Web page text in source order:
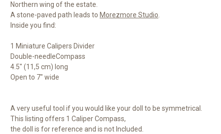
Northern wing of the estate.
A stone-paved path leads to Morezmore Studio.
Inside you find:
1 Miniature Calipers Divider
Double-needleCompass
4.5" (11,5 cm) long
Open to 7" wide
A very useful tool if you would like your doll to be symmetrical.
This listing offers 1 Caliper Compass,
the doll is for reference and is not Included.